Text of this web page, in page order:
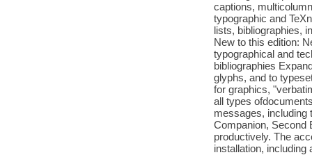
captions,
typographic and
lists, bibliographies,
New to this edition:
typographical and
bibliographies
glyphs, and to
for graphics,
all types
messages, including
Companion, Second
productively. The
installation, including